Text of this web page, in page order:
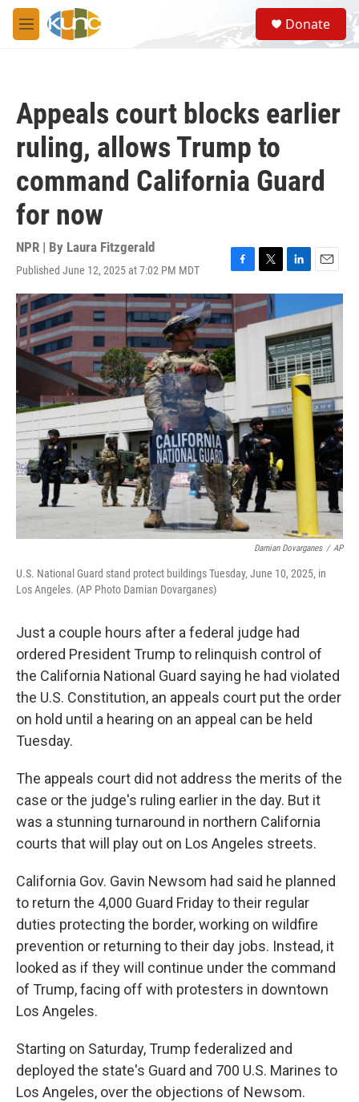
Skip to main content
M
e
S
e
a
Donate
Appeals court blocks earlier
ruling, allows Trump to
command California Guard
for now
NPR | By Laura Fitzgerald
Published June 12, 2025 at 7:02 PM MDT
F
a
c
e
b
o
o
k
T
w
i
t
L
i
k
e
d
I
n
E
m
a
l
Damian Dovarganes / AP
U.S. National Guard stand protect buildings Tuesday, June 10, 2025, in
Los Angeles. (AP Photo Damian Dovarganes)
Just a couple hours after a federal judge had
ordered President Trump to relinquish control of
the California National Guard saying he had violated
the U.S. Constitution, an appeals court put the order
on hold until a hearing on an appeal can be held
Tuesday.
The appeals court did not address the merits of the
case or the judge's ruling earlier in the day. But it
was a stunning turnaround in northern California
courts that will play out on Los Angeles streets.
California Gov. Gavin Newsom had said he planned
to return the 4,000 Guard Friday to their regular
duties protecting the border, working on wildfire
prevention or returning to their day jobs. Instead, it
looked as if they will continue under the command
of Trump, facing off with protesters in downtown
Los Angeles.
Starting on Saturday, Trump federalized and
deployed the state's Guard and 700 U.S. Marines to
Los Angeles, over the objections of Newsom.